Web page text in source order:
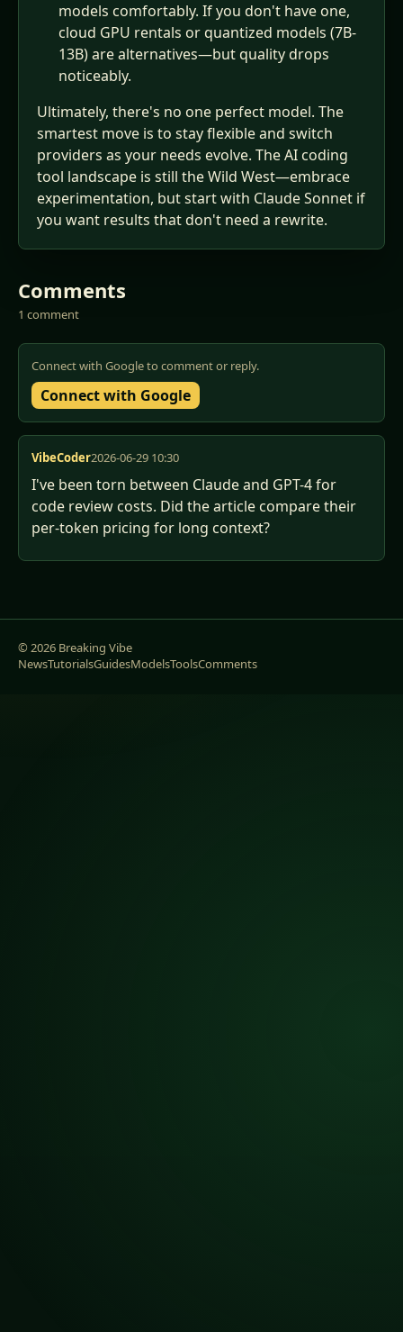
models comfortably. If you don't have one,
cloud GPU rentals or quantized models (7B-
13B) are alternatives—but quality drops
noticeably.
Ultimately, there's no one perfect model. The
smartest move is to stay flexible and switch
providers as your needs evolve. The AI coding
tool landscape is still the Wild West—embrace
experimentation, but start with Claude Sonnet if
you want results that don't need a rewrite.
Comments
1 comment
Connect with Google to comment or reply.
Connect with Google
VibeCoder2026-06-29 10:30
I've been torn between Claude and GPT-4 for
code review costs. Did the article compare their
per-token pricing for long context?
© 2026 Breaking Vibe
NewsTutorialsGuidesModelsToolsComments